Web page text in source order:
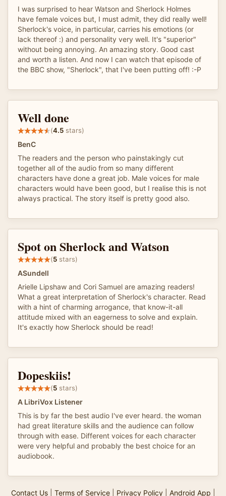
I was surprised to hear Watson and Sherlock Holmes
have female voices but, I must admit, they did really well!
Sherlock's voice, in particular, carries his emotions (or
lack thereof :) and personality very well. It's "superior"
without being annoying. An amazing story. Good cast
and worth a listen. And now I can watch that episode of
the BBC show, "Sherlock", that I've been putting off! :-P
Well done
(4.5 stars)
BenC
The readers and the person who painstakingly cut
together all of the audio from so many different
characters have done a great job. Male voices for male
characters would have been good, but I realise this is not
always practical. The story itself is pretty good also.
Spot on Sherlock and Watson
(5 stars)
ASundell
Arielle Lipshaw and Cori Samuel are amazing readers!
What a great interpretation of Sherlock's character. Read
with a hint of charming arrogance, that know-it-all
attitude mixed with an eagerness to solve and explain.
It's exactly how Sherlock should be read!
Dopeskiis!
(5 stars)
A LibriVox Listener
This is by far the best audio I've ever heard. the woman
had great literature skills and the audience can follow
through with ease. Different voices for each character
were very helpful and probably the best choice for an
audiobook.
Contact Us| Terms of Service| Privacy Policy| Android App